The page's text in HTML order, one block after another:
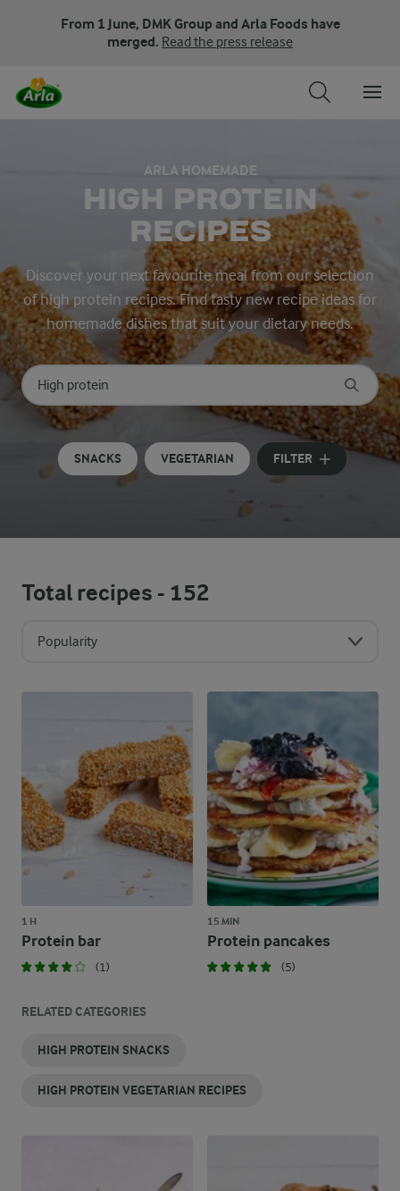
From 1 June, DMK Group and Arla Foods have
merged. Read the press release
ARLA HOMEMADE
HIGH PROTEIN
RECIPES
Discover your next favourite meal from our selection
of high protein recipes. Find tasty new recipe ideas for
homemade dishes that suit your dietary needs.
Search for category
Input search terms to search
SNACKS VEGETARIAN FILTER
Total recipes - 152
Popularity
1 H
Protein bar
(1)
15 MIN
Protein pancakes
(5)
RELATED CATEGORIES
HIGH PROTEIN SNACKS
HIGH PROTEIN VEGETARIAN RECIPES